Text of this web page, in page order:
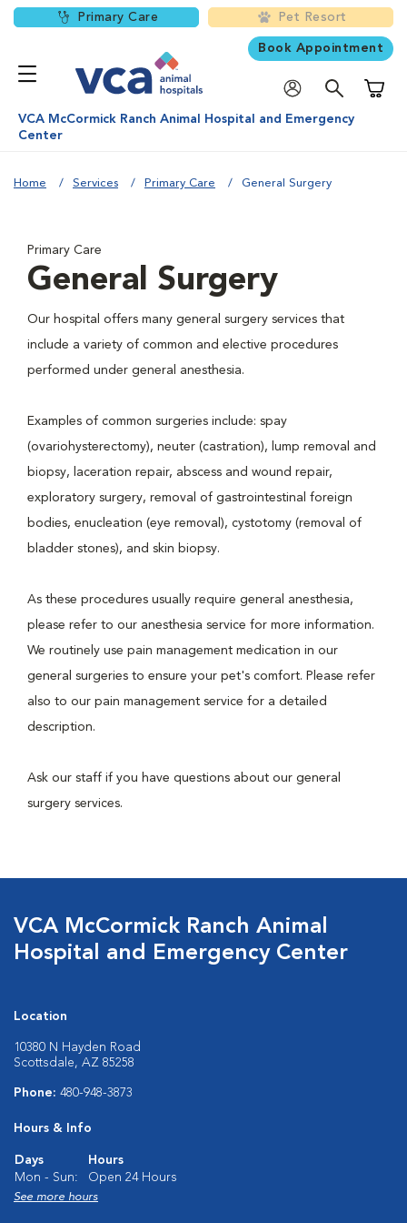
Primary Care Pet Resort
Book Appointment
VCA McCormick Ranch Animal Hospital and Emergency
Center
Home Services Primary Care General Surgery
Primary Care
General Surgery
Our hospital offers many general surgery services that
include a variety of common and elective procedures
performed under general anesthesia.
Examples of common surgeries include: spay
(ovariohysterectomy), neuter (castration), lump removal and
biopsy, laceration repair, abscess and wound repair,
exploratory surgery, removal of gastrointestinal foreign
bodies, enucleation (eye removal), cystotomy (removal of
bladder stones), and skin biopsy.
As these procedures usually require general anesthesia,
please refer to our anesthesia service for more information.
We routinely use pain management medication in our
general surgeries to ensure your pet's comfort. Please refer
also to our pain management service for a detailed
description.
Ask our staff if you have questions about our general
surgery services.
VCA McCormick Ranch Animal
Hospital and Emergency Center
Location
10380 N Hayden Road
Scottsdale, AZ 85258
Phone: 480-948-3873
Hours & Info
Days
Hours
Mon - Sun:
Open 24 Hours
See more hours